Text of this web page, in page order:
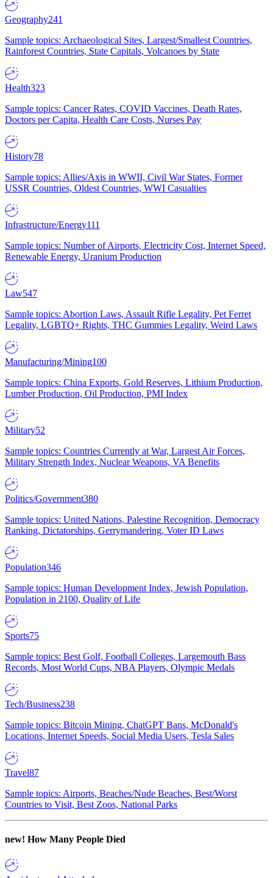
Geography241
Sample topics: Archaeological Sites, Largest/Smallest Countries,
Rainforest Countries, State Capitals, Volcanoes by State
Health323
Sample topics: Cancer Rates, COVID Vaccines, Death Rates,
Doctors per Capita, Health Care Costs, Nurses Pay
History78
Sample topics: Allies/Axis in WWII, Civil War States, Former
USSR Countries, Oldest Countries, WWI Casualties
Infrastructure/Energy111
Sample topics: Number of Airports, Electricity Cost, Internet Speed,
Renewable Energy, Uranium Production
Law547
Sample topics: Abortion Laws, Assault Rifle Legality, Pet Ferret
Legality, LGBTQ+ Rights, THC Gummies Legality, Weird Laws
Manufacturing/Mining100
Sample topics: China Exports, Gold Reserves, Lithium Production,
Lumber Production, Oil Production, PMI Index
Military52
Sample topics: Countries Currently at War, Largest Air Forces,
Military Strength Index, Nuclear Weapons, VA Benefits
Politics/Government380
Sample topics: United Nations, Palestine Recognition, Democracy
Ranking, Dictatorships, Gerrymandering, Voter ID Laws
Population346
Sample topics: Human Development Index, Jewish Population,
Population in 2100, Quality of Life
Sports75
Sample topics: Best Golf, Football Colleges, Largemouth Bass
Records, Most World Cups, NBA Players, Olympic Medals
Tech/Business238
Sample topics: Bitcoin Mining, ChatGPT Bans, McDonald's
Locations, Internet Speeds, Social Media Users, Tesla Sales
Travel87
Sample topics: Airports, Beaches/Nude Beaches, Best/Worst
Countries to Visit, Best Zoos, National Parks
new! How Many People Died